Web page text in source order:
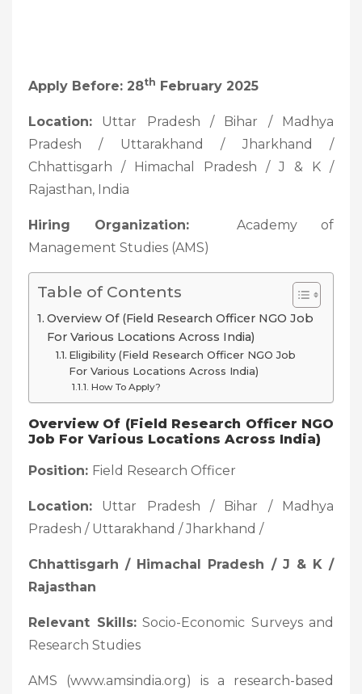
Apply Before: 28Th February 2025
Location: Uttar Pradesh / Bihar / Madhya
Pradesh / Uttarakhand / Jharkhand /
Chhattisgarh / Himachal Pradesh / J & K /
Rajasthan, India
Hiring Organization:Academy of
Management Studies (AMS)
Table of Contents
Overview Of (Field Research Officer NGO Job
For Various Locations Across India)
Eligibility (Field Research Officer NGO Job
For Various Locations Across India)
How To Apply?
Overview Of (Field Research Officer NGO
Job For Various Locations Across India)
Position: Field Research Officer
Location: Uttar Pradesh / Bihar / Madhya
Pradesh / Uttarakhand / Jharkhand /
Chhattisgarh / Himachal Pradesh / J & K /
Rajasthan
Relevant Skills:Socio-Economic Surveys and
Research Studies
AMS (www.amsindia.org) is a research-based